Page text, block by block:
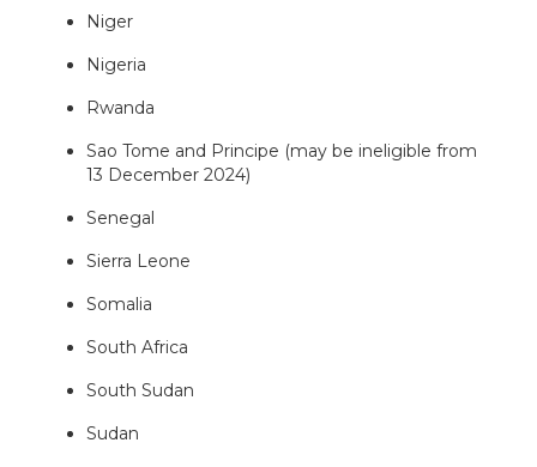
Niger
Nigeria
Rwanda
Sao Tome and Principe (may be ineligible from
13 December 2024)
Senegal
Sierra Leone
Somalia
South Africa
South Sudan
Sudan